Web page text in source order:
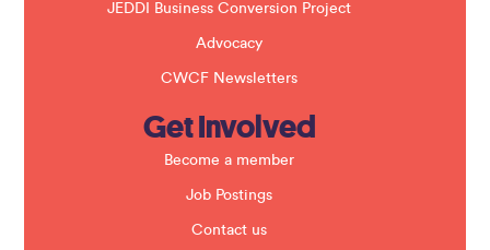
JEDDI Business Conversion Project
Advocacy
CWCF Newsletters
Get Involved
Become a member
Job Postings
Contact us